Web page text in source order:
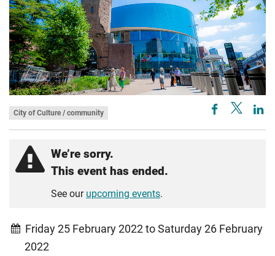
City of Culture / community
We’re sorry.
This event has ended.
See our upcoming events.
Friday 25 February 2022 to Saturday 26 February
2022